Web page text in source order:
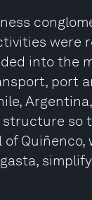
were
into the
port